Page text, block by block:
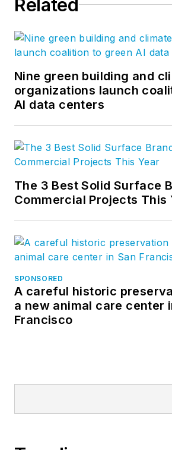
Related
Nine green building and
organizations launch
AI data centers
The 3 Best Solid Surface
Commercial Projects This
SPONSORED
A careful historic
a new animal care center
Francisco